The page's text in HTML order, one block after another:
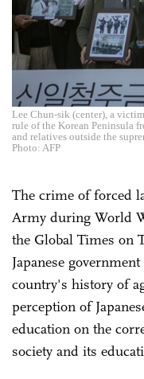
Lee Chun-sik (center), a
rule of the Korean Peninsula
and relatives outside the
Photo: AFP
The crime of forced
Army during World
the Global Times on
Japanese
country's history of
perception of
education on the
society and its